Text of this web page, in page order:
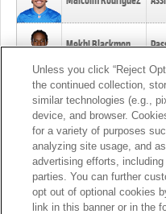
Mekhi Blackmon
Foye Oluokun
Patrick Queen
Marcus Davenport
Unless you click “Reject
the continued collection,
similar technologies (e.g.,
device, and browser.
for a variety of purposes
analyzing site usage, and
advertising efforts,
parties. You can further
opt out of optional cookies
link in this banner or in the